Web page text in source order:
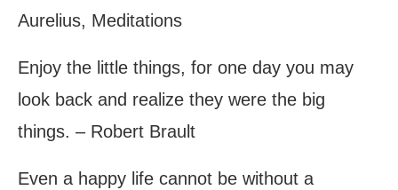
Aurelius, Meditations
Enjoy the little things, for one day you may
look back and realize they were the big
things. – Robert Brault
Even a happy life cannot be without a